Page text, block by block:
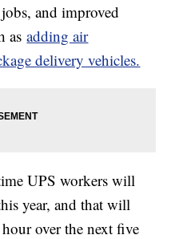
and improved
asadding air
delivery vehicles.
UPS workers will
year, and that will
over the next five